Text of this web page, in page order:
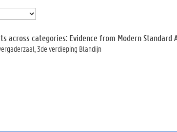
across categories: Evidence from Modern Standard
3de verdieping Blandijn